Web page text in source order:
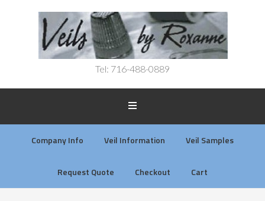
Tel: 716-488-0889
Company Info Veil Information Veil Samples
Request Quote Checkout Cart